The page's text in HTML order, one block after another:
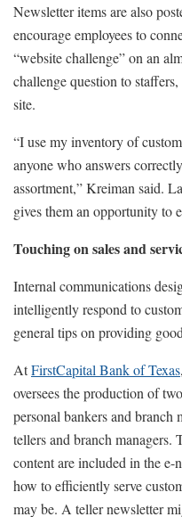
Newsletter items are also
encourage employees to
“website challenge” on an
challenge question to
site.
“I use my inventory of
anyone who answers
assortment,” Kreiman said.
gives them an opportunity to
Touching on sales and
Internal communications
intelligently respond to
general tips on providing
AtFirstCapital Bank of Texas
oversees the production of
personal bankers and branch
tellers and branch managers.
content are included in the e-
how to efficiently serve
may be. A teller newsletter